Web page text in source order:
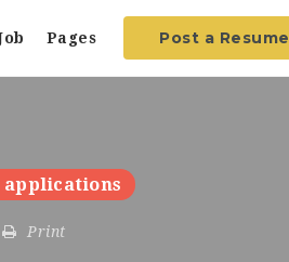
Pages Post a Resume
applications
Print